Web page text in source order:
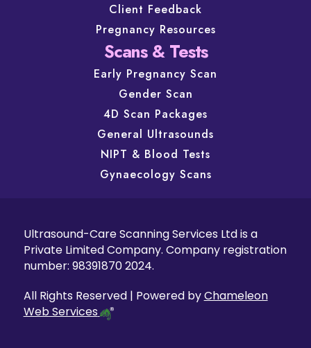
Client Feedback
Pregnancy Resources
Scans & Tests
Early Pregnancy Scan
Gender Scan
4D Scan Packages
General Ultrasounds
NIPT & Blood Tests
Gynaecology Scans
Ultrasound-Care Scanning Services Ltd is a
Private Limited Company. Company registration
number: 98391870 2024.
All Rights Reserved | Powered byChameleon
Web Services